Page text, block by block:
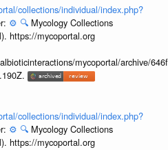
collections/individual/index.php?
⚙️ 🔍 Mycology Collections
https://mycoportal.org
mycoportal/archive/
collections/individual/index.php?
⚙️ 🔍 Mycology Collections
https://mycoportal.org